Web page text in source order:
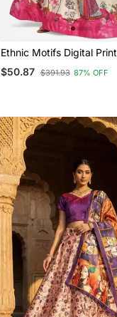
Ethnic Motifs Digital Print
Shiney Satin Croptop
Lehenga Choli With
$50.87 $391.93 87% OFF